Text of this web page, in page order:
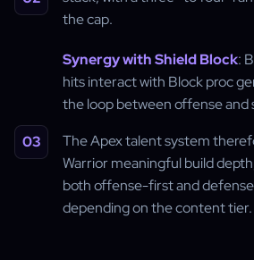
the cap.
Synergy with Shield Block:
hits interact with Block proc
the loop between offense and
The Apex talent system
Warrior meaningful build
both offense-first and
depending on the content tier.